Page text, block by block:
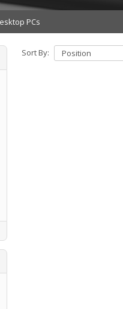
PCs
Sort By: